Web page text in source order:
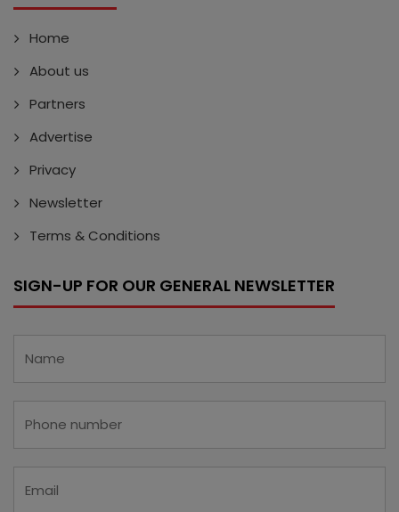
Home
About us
Partners
Advertise
Privacy
Newsletter
Terms & Conditions
SIGN-UP FOR OUR GENERAL NEWSLETTER